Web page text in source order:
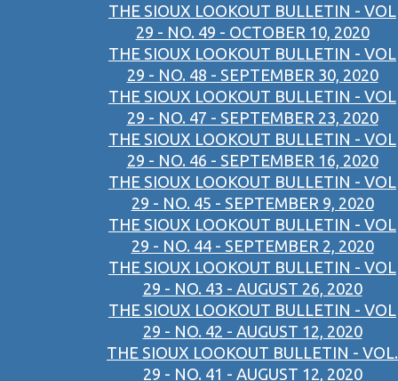
THE SIOUX LOOKOUT BULLETIN - VOL
29 - NO. 49 - OCTOBER 10, 2020
THE SIOUX LOOKOUT BULLETIN - VOL
29 - NO. 48 - SEPTEMBER 30, 2020
THE SIOUX LOOKOUT BULLETIN - VOL
29 - NO. 47 - SEPTEMBER 23, 2020
THE SIOUX LOOKOUT BULLETIN - VOL
29 - NO. 46 - SEPTEMBER 16, 2020
THE SIOUX LOOKOUT BULLETIN - VOL
29 - NO. 45 - SEPTEMBER 9, 2020
THE SIOUX LOOKOUT BULLETIN - VOL
29 - NO. 44 - SEPTEMBER 2, 2020
THE SIOUX LOOKOUT BULLETIN - VOL
29 - NO. 43 - AUGUST 26, 2020
THE SIOUX LOOKOUT BULLETIN - VOL
29 - NO. 42 - AUGUST 12, 2020
THE SIOUX LOOKOUT BULLETIN - VOL.
29 - NO. 41 - AUGUST 12, 2020